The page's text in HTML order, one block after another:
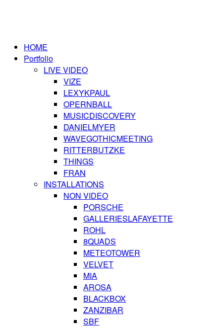
HOME
Portfolio
LIVE VIDEO
VIZE
LEXYKPAUL
OPERNBALL
MUSICDISCOVERY
DANIELMYER
WAVEGOTHICMEETING
RITTERBUTZKE
THINGS
FRAN
INSTALLATIONS
NON VIDEO
PORSCHE
GALLERIESLAFAYETTE
ROHL
8QUADS
METEOTOWER
VELVET
MIA
AROSA
BLACKBOX
ZANZIBAR
SBF